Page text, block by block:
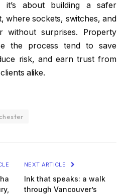
it’s about building a safer
where sockets, switches, and
without surprises. Property
the process tend to save
risk, and earn trust from
alike.
NEXT ARTICLE
Ink that speaks: a walk
through Vancouver’s